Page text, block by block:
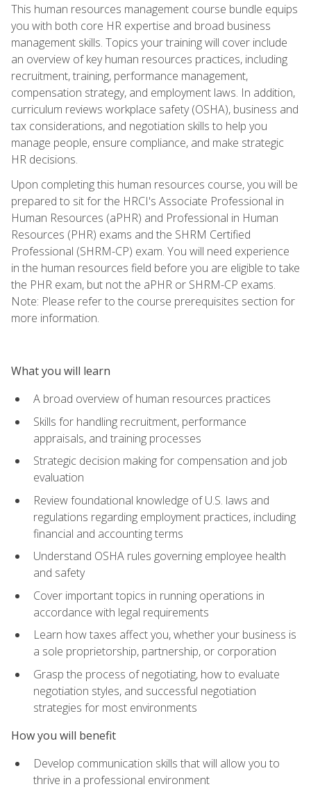
This human resources management course bundle equips
you with both core HR expertise and broad business
management skills. Topics your training will cover include
an overview of key human resources practices, including
recruitment, training, performance management,
compensation strategy, and employment laws. In addition,
curriculum reviews workplace safety (OSHA), business and
tax considerations, and negotiation skills to help you
manage people, ensure compliance, and make strategic
HR decisions.
Upon completing this human resources course, you will be
prepared to sit for the HRCI's Associate Professional in
Human Resources (aPHR) and Professional in Human
Resources (PHR) exams and the SHRM Certified
Professional (SHRM-CP) exam. You will need experience
in the human resources field before you are eligible to take
the PHR exam, but not the aPHR or SHRM-CP exams.
Note: Please refer to the course prerequisites section for
more information.
What you will learn
A broad overview of human resources practices
Skills for handling recruitment, performance
appraisals, and training processes
Strategic decision making for compensation and job
evaluation
Review foundational knowledge of U.S. laws and
regulations regarding employment practices, including
financial and accounting terms
Understand OSHA rules governing employee health
and safety
Cover important topics in running operations in
accordance with legal requirements
Learn how taxes affect you, whether your business is
a sole proprietorship, partnership, or corporation
Grasp the process of negotiating, how to evaluate
negotiation styles, and successful negotiation
strategies for most environments
How you will benefit
Develop communication skills that will allow you to
thrive in a professional environment